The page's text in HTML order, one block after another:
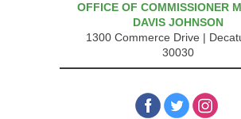
OFFICE OF COMMISSIONER
DAVIS JOHNSON
1300 Commerce Drive |
30030